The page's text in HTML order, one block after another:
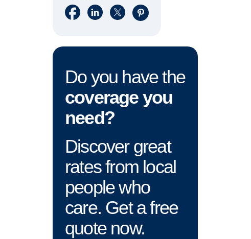
Share on Facebook
Share on LinkedIn
Share on XShare on Pinterest
Do you have the
coverage you
need?
Discover great
rates from local
people who
care. Get a free
quote now.